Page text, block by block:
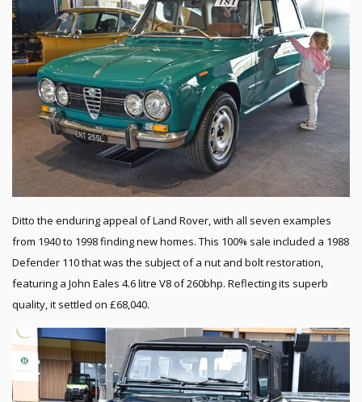
Ditto the enduring appeal of Land Rover, with all seven examples
from 1940 to 1998 finding new homes. This 100% sale included a 1988
Defender 110 that was the subject of a nut and bolt restoration,
featuring a John Eales 4.6 litre V8 of 260bhp. Reflecting its superb
quality, it settled on £68,040.